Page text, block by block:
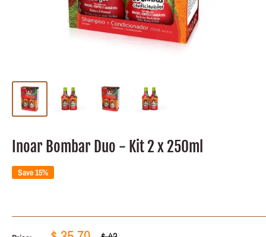
Inoar Bombar Duo - Kit 2 x 250ml
Save 15%